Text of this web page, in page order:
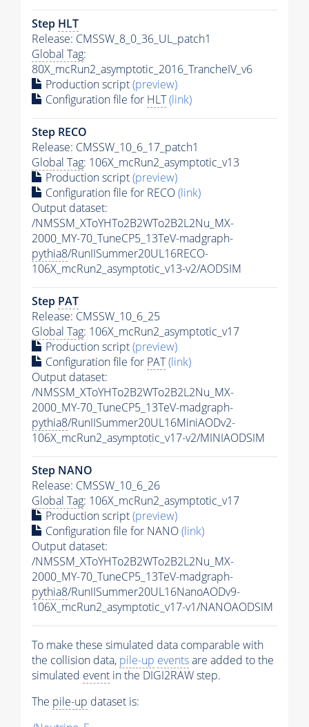
Step HLT
Release: CMSSW_8_0_36_UL_patch1
Global Tag:
80X_mcRun2_asymptotic_2016_TrancheIV_v6
Production script(preview)
Configuration file for HLT(link)
Step RECO
Release: CMSSW_10_6_17_patch1
Global Tag: 106X_mcRun2_asymptotic_v13
Production script(preview)
Configuration file for RECO(link)
Output dataset:
/NMSSM_XToYHTo2B2WTo2B2L2Nu_MX-
2000_MY-70_TuneCP5_13TeV-madgraph-
pythia8/RunIISummer20UL16RECO-
106X_mcRun2_asymptotic_v13-v2/AODSIM
Step PAT
Release: CMSSW_10_6_25
Global Tag: 106X_mcRun2_asymptotic_v17
Production script(preview)
Configuration file for PAT(link)
Output dataset:
/NMSSM_XToYHTo2B2WTo2B2L2Nu_MX-
2000_MY-70_TuneCP5_13TeV-madgraph-
pythia8/RunIISummer20UL16MiniAODv2-
106X_mcRun2_asymptotic_v17-v2/MINIAODSIM
Step NANO
Release: CMSSW_10_6_26
Global Tag: 106X_mcRun2_asymptotic_v17
Production script(preview)
Configuration file for NANO(link)
Output dataset:
/NMSSM_XToYHTo2B2WTo2B2L2Nu_MX-
2000_MY-70_TuneCP5_13TeV-madgraph-
pythia8/RunIISummer20UL16NanoAODv9-
106X_mcRun2_asymptotic_v17-v1/NANOAODSIM
To make these simulated data comparable with
the collision data, pile-up eventsare added to the
simulated event in the DIGI2RAW step.
The pile-up dataset is: